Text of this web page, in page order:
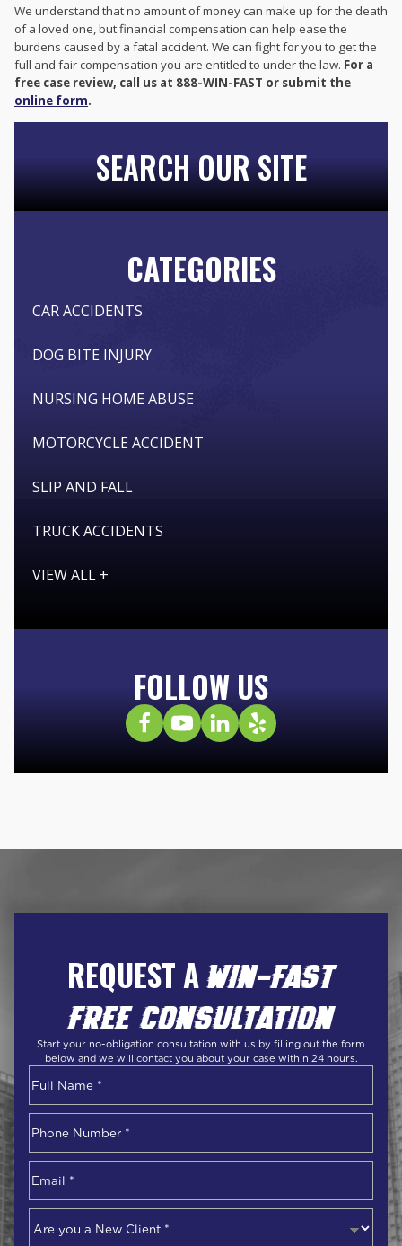
We understand that no amount of money can make up for the death
of a loved one, but financial compensation can help ease the
burdens caused by a fatal accident. We can fight for you to get the
full and fair compensation you are entitled to under the law. For a
free case review, call us at 888-WIN-FAST or submit the
online form.
SEARCH OUR SITE
CATEGORIES
CAR ACCIDENTS
DOG BITE INJURY
NURSING HOME ABUSE
MOTORCYCLE ACCIDENT
SLIP AND FALL
TRUCK ACCIDENTS
VIEW ALL +
FOLLOW US
REQUEST AWIN-FAST
FREE CONSULTATION
Start your no-obligation consultation with us by filling out the form
below and we will contact you about your case within 24 hours.
First
Number*
you